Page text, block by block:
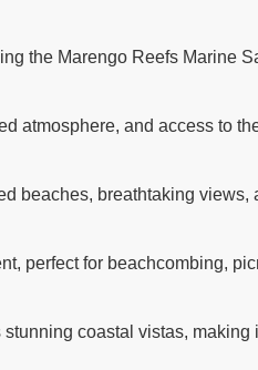
the Marengo Reefs Marine
atmosphere, and access to
beaches, breathtaking
perfect for beachcombing,
coastal vistas,